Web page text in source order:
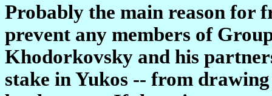
Probably the main reason for
prevent any members of
Khodorkovsky and his
stake in Yukos -- from